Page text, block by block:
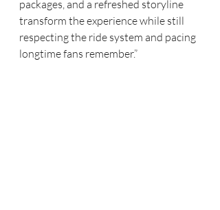
packages, and a refreshed storyline
transform the experience while still
respecting the ride system and pacing
longtime fans remember.”